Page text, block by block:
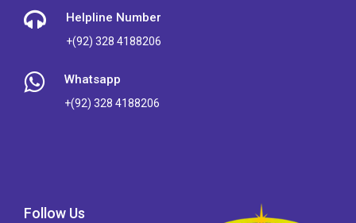
Helpline Number
+(92) 328 4188206
Whatsapp
+(92) 328 4188206
Follow Us